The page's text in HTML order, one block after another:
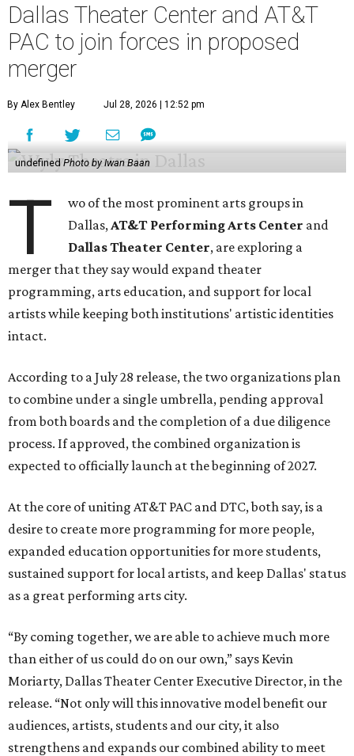
Dallas Theater Center and AT&T
PAC to join forces in proposed
merger
By Alex Bentley Jul 28, 2026 | 12:52 pm
undefined Photo by Iwan Baan
T
wo of the most prominent arts groups in
Dallas, AT&T Performing Arts Center and
Dallas Theater Center, are exploring a
merger that they say would expand theater
programming, arts education, and support for local
artists while keeping both institutions' artistic identities
intact.
According to a July 28 release, the two organizations plan
to combine under a single umbrella, pending approval
from both boards and the completion of a due diligence
process. If approved, the combined organization is
expected to officially launch at the beginning of 2027.
At the core of uniting AT&T PAC and DTC, both say, is a
desire to create more programming for more people,
expanded education opportunities for more students,
sustained support for local artists, and keep Dallas' status
as a great performing arts city.
“By coming together, we are able to achieve much more
than either of us could do on our own,” says Kevin
Moriarty, Dallas Theater Center Executive Director, in the
release. “Not only will this innovative model benefit our
audiences, artists, students and our city, it also
strengthens and expands our combined ability to meet